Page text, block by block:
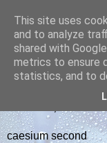
yakiba
poetry from the
caesium second
This site uses
and to analyze
shared with
metrics to ensure
statistics, and to